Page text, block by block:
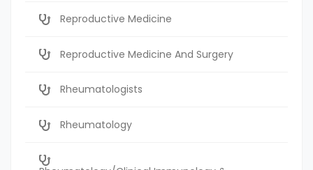
Reproductive Medicine
Reproductive Medicine And Surgery
Rheumatologists
Rheumatology